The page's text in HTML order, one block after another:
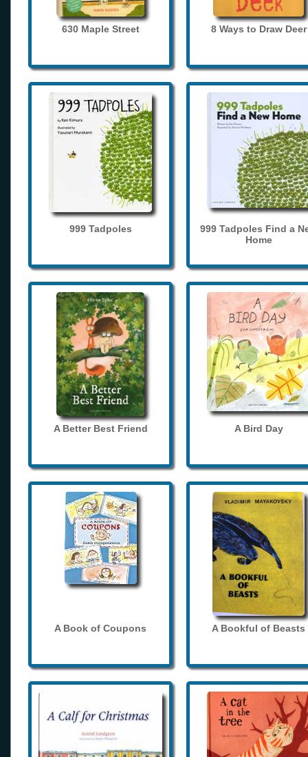
630 Maple Street 8 Ways to Draw Deer
999 Tadpoles
999 Tadpoles Find a
Home
A Better Best Friend A Bird Day
A Book of Coupons A Bookful of Beasts